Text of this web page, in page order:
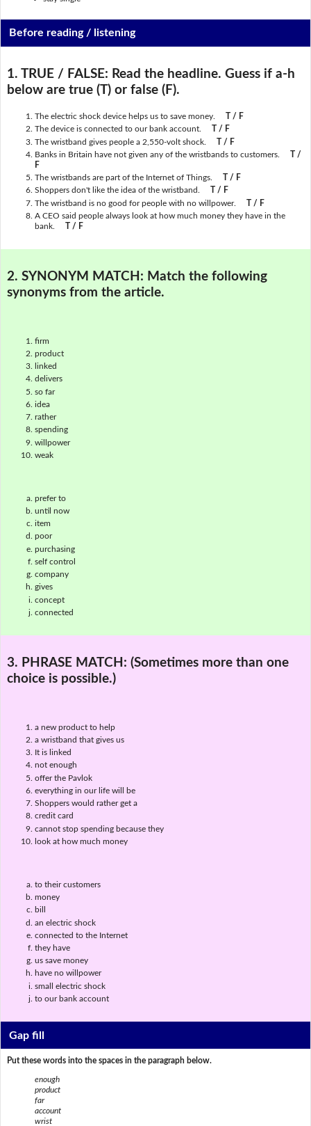
Before reading / listening
1. TRUE / FALSE: Read the headline. Guess if a-h
below are true (T) or false (F).
The electric shock device helps us to save money.
T / F
The device is connected to our bank account. T / F
The wristband gives people a 2,550-volt shock.
T / F
Banks in Britain have not given any of the wristbands to customers.
T /
F
The wristbands are part of the Internet of Things.
T / F
Shoppers don't like the idea of the wristband.
T / F
The wristband is no good for people with no willpower.
T / F
A CEO said people always look at how much money they have in the
bank.
T / F
2. SYNONYM MATCH: Match the following
synonyms from the article.
firm
product
linked
delivers
so far
idea
rather
spending
willpower
weak
prefer to
until now
item
poor
purchasing
self control
company
gives
concept
connected
3. PHRASE MATCH: (Sometimes more than one
choice is possible.)
a new product to help
a wristband that gives us
It is linked
not enough
offer the Pavlok
everything in our life will be
Shoppers would rather get a
credit card
cannot stop spending because they
look at how much money
to their customers
money
bill
an electric shock
connected to the Internet
they have
us save money
have no willpower
small electric shock
to our bank account
Gap fill
Put these words into the spaces in the paragraph below.
enough
product
far
account
wrist